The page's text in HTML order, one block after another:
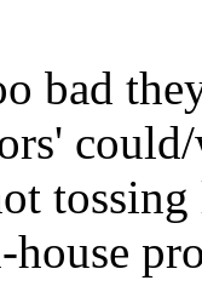
bad
house